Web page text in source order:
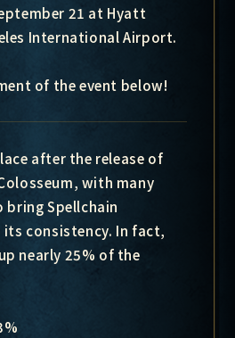
21 at Hyatt
International Airport.
of the event below!
after the release of
with many
Spellchain
consistency. In fact,
nearly 25% of the